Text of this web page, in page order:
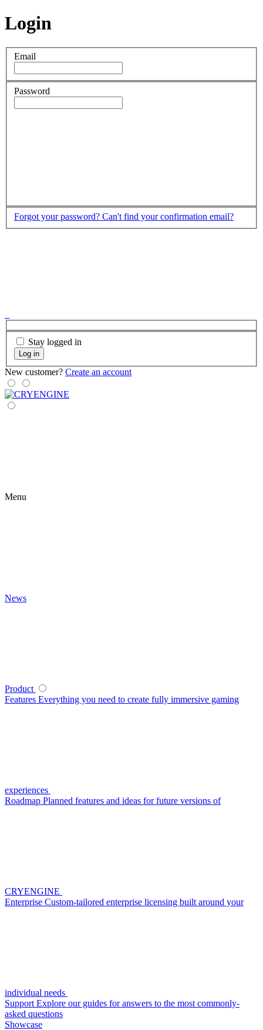
Login
Email
Password
Forgot your password? Can't find your confirmation email?
Stay logged in
Log in
New customer? Create an account
Menu
News
Product
Features Everything you need to create fully immersive gaming
experiences
Roadmap Planned features and ideas for future versions of
CRYENGINE
Enterprise Custom-tailored enterprise licensing built around your
individual needs
Support Explore our guides for answers to the most commonly-
asked questions
Showcase